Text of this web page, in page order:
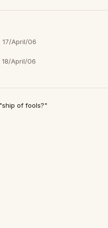
17/April/06
18/April/06
"ship of fools?"